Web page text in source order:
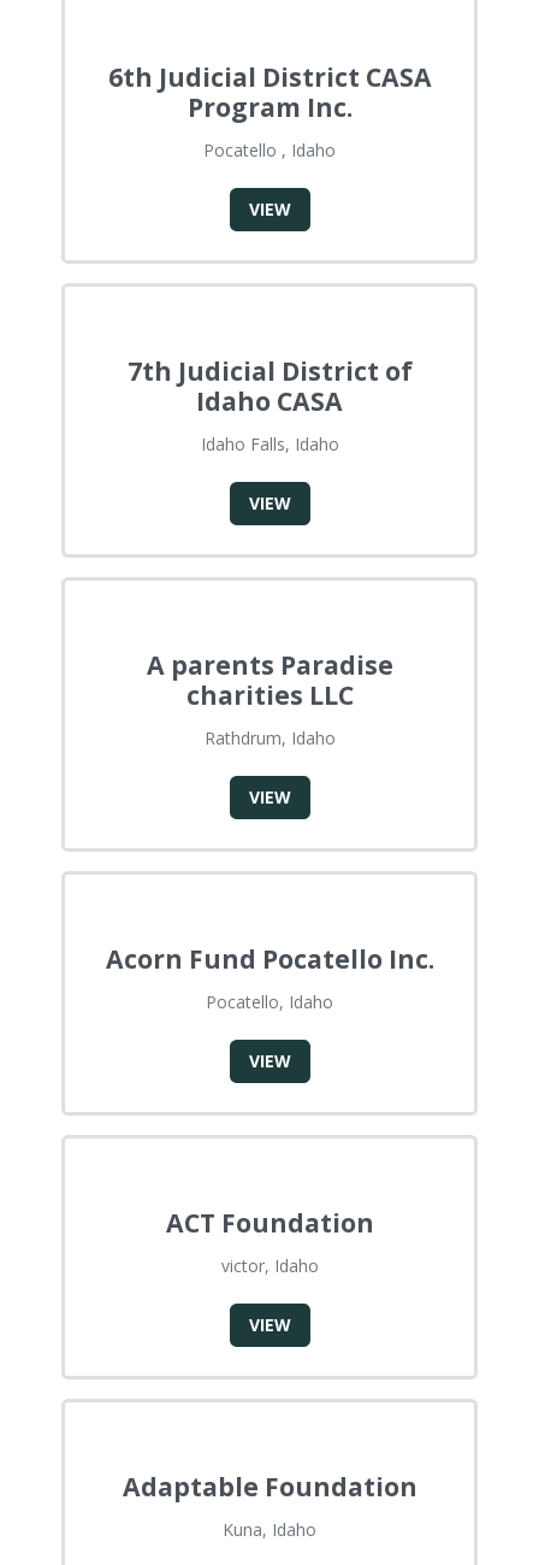
6th Judicial District CASA
Program Inc.
Pocatello , Idaho
VIEW
7th Judicial District of
Idaho CASA
Idaho Falls, Idaho
VIEW
A parents Paradise
charities LLC
Rathdrum, Idaho
VIEW
Acorn Fund Pocatello Inc.
Pocatello, Idaho
VIEW
ACT Foundation
victor, Idaho
VIEW
Adaptable Foundation
Kuna, Idaho